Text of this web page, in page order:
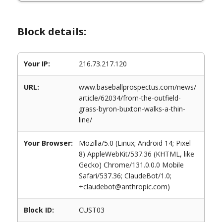
Block details:
Your IP: 216.73.217.120
URL:
www.baseballprospectus.com/news/
article/62034/from-the-outfield-
grass-byron-buxton-walks-a-thin-
line/
Your Browser:
Mozilla/5.0 (Linux; Android 14; Pixel
8) AppleWebKit/537.36 (KHTML, like
Gecko) Chrome/131.0.0.0 Mobile
Safari/537.36; ClaudeBot/1.0;
+claudebot@anthropic.com)
Block ID: CUST03